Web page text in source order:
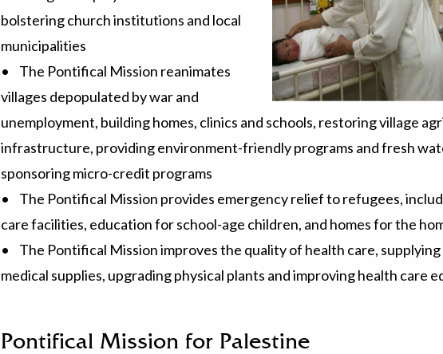
bolstering church institutions and local
municipalities
• The Pontifical Mission reanimates
villages depopulated by war and
unemployment, building homes, clinics and schools, restoring village
infrastructure, providing environment-friendly programs and fresh
sponsoring micro-credit programs
• The Pontifical Mission provides emergency relief to refugees,
care facilities, education for school-age children, and homes for the
• The Pontifical Mission improves the quality of health care, supplying
medical supplies, upgrading physical plants and improving health care
Pontifical Mission for Palestine